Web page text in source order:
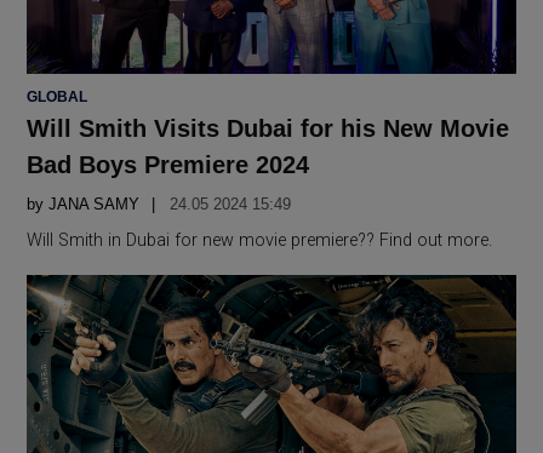
POSTED
GLOBAL
Will Smith Visits Dubai for his New Movie
Bad Boys Premiere 2024
by JANA SAMY 24.05 2024 15:49
Will Smith in Dubai for new movie premiere?? Find out more.